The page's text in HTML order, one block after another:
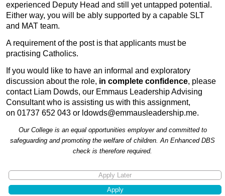
experienced Deputy Head and still yet untapped potential.
Either way, you will be ably supported by a capable SLT
and MAT team.
A requirement of the post is that applicants must be
practising Catholics.
If you would like to have an informal and exploratory
discussion about the role, in complete confidence, please
contact Liam Dowds, our Emmaus Leadership Advising
Consultant who is assisting us with this assignment,
on 01737 652 043 or ldowds@emmausleadership.me.
Our College is an equal opportunities employer and committed to
safeguarding and promoting the welfare of children. An Enhanced DBS
check is therefore required.